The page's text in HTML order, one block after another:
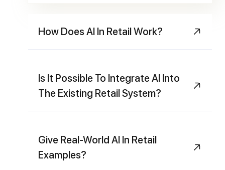
How Does AI In Retail Work?
Is It Possible To Integrate AI Into
The Existing Retail System?
Give Real-World AI In Retail
Examples?